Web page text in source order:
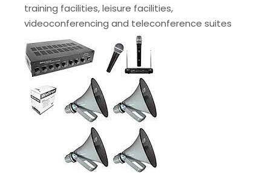
training facilities, leisure facilities,
videoconferencing and teleconference suites